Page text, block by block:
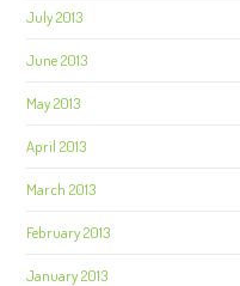
July 2013
June 2013
May 2013
April 2013
March 2013
February 2013
January 2013